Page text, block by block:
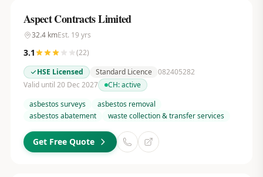
Aspect Contracts Limited
32.4kmEst. 19 yrs
3.1 (22)
HSE Licensed
Standard Licence 082405282
Valid until 20 Dec 2027
CH:active
asbestos surveys
asbestos removal
asbestos abatement
waste collection & transfer services
Get Free Quote